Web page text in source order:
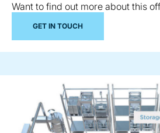
Want to find out more about this
GET IN TOUCH